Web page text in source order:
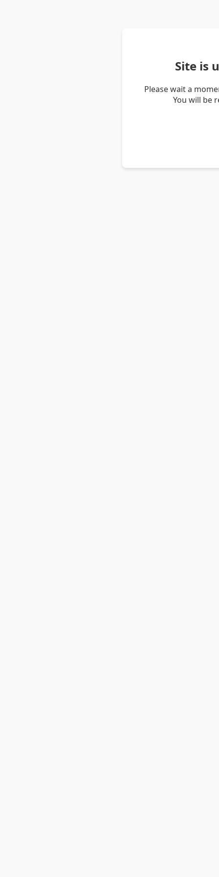
Site is
Please wait a
You will be